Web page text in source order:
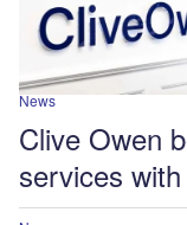
News
Clive Owen
services